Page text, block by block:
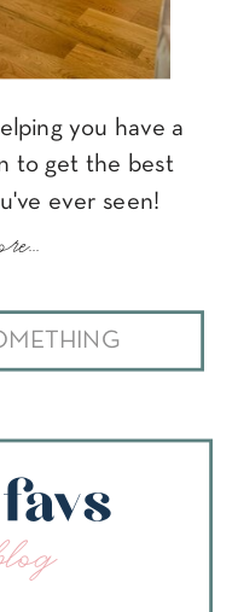
you have a
to get the best
ever seen!